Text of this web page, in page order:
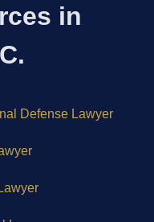
in
Defense Lawyer